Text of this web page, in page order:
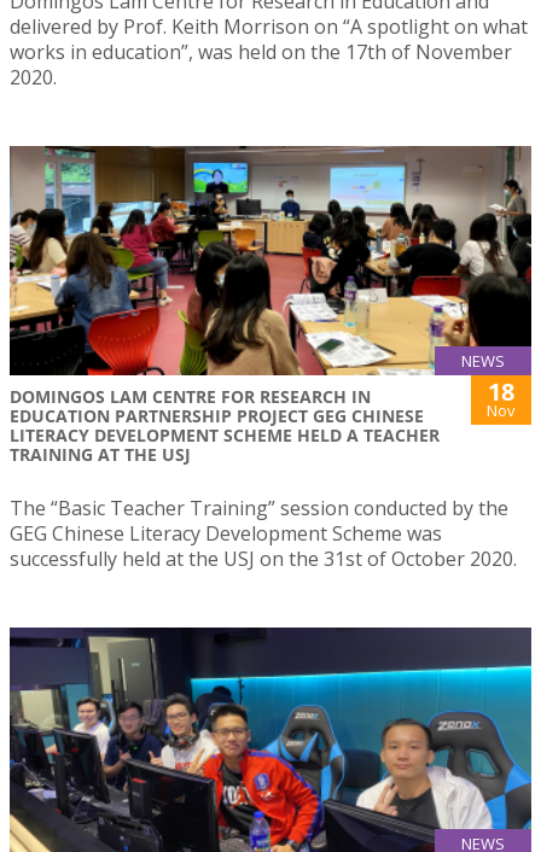
delivered by Prof. Keith Morrison on “A spotlight on what
works in education”, was held on the 17th of November
2020.
NEWS
DOMINGOS LAM CENTRE FOR RESEARCH IN
EDUCATION PARTNERSHIP PROJECT GEG CHINESE
LITERACY DEVELOPMENT SCHEME HELD A TEACHER
TRAINING AT THE USJ
18
Nov
The “Basic Teacher Training” session conducted by the
GEG Chinese Literacy Development Scheme was
successfully held at the USJ on the 31st of October 2020.
NEWS